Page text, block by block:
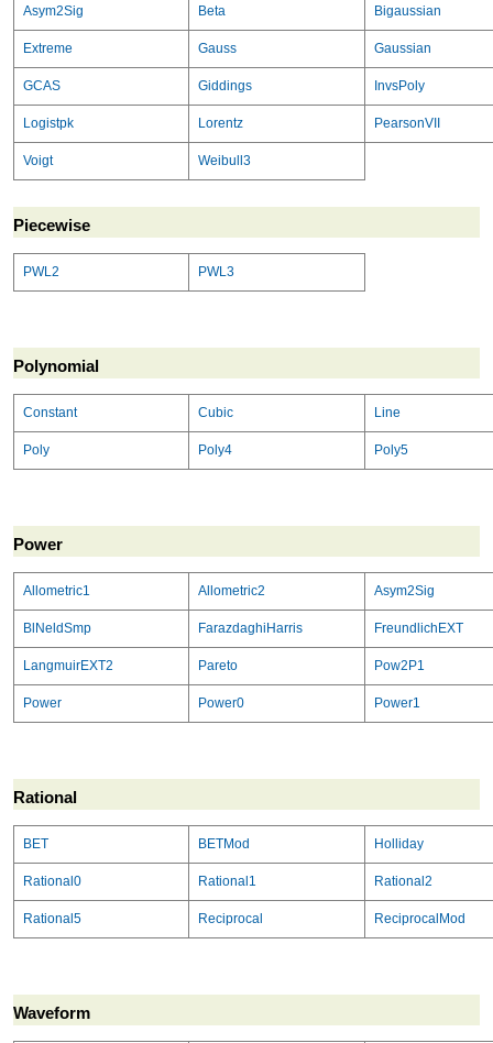
Asym2Sig Beta Bigaussian
Extreme Gauss Gaussian
GCAS Giddings InvsPoly
Logistpk Lorentz PearsonVII
Voigt Weibull3
Piecewise
PWL2 PWL3
Polynomial
Constant Cubic Line
Poly Poly4 Poly5
Power
Allometric1 Allometric2 Asym2Sig
BlNeldSmp FarazdaghiHarris FreundlichEXT
LangmuirEXT2 Pareto Pow2P1
Power Power0 Power1
Rational
BET BETMod Holliday
Rational0 Rational1 Rational2
Rational5 Reciprocal ReciprocalMod
Waveform